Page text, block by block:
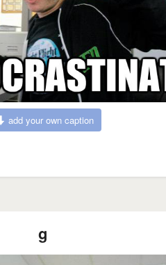
add your own caption
g